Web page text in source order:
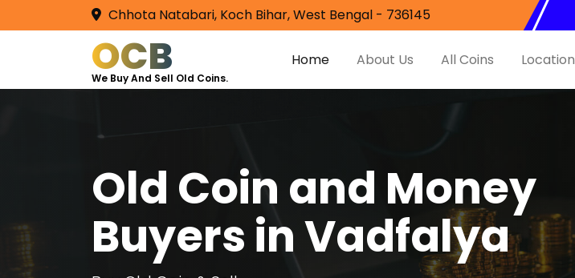
Chhota Natabari, Koch Bihar, West Bengal - 736145
OCB
We Buy And Sell Old Coins.
Home About Us All Coins Location
Old Coin and Money
Buyers in Vadfalya